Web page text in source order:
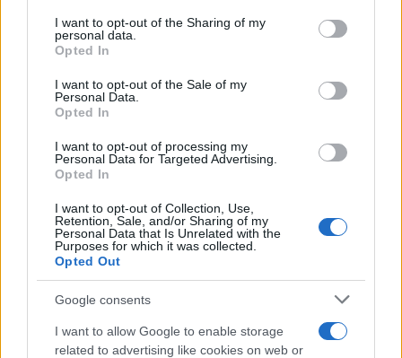
not limited to your visit or usage behaviour. You may click to
grant or deny consent to Google and its third-party tags to
use your data for below specified purposes in below Google
consent section.
I want to opt-out of the Sharing of my
personal data.
Opted In
I want to opt-out of the Sale of my
Personal Data.
Opted In
I want to opt-out of processing my
Personal Data for Targeted Advertising.
Opted In
I want to opt-out of Collection, Use,
Retention, Sale, and/or Sharing of my
Personal Data that Is Unrelated with the
Purposes for which it was collected.
Opted Out
Google consents
I want to allow Google to enable storage
related to advertising like cookies on web or
takes the plunge.
In the end, the future of the Windows 11 Start menu
is still unwritten, but I can’t shake the feeling that
exciting changes are on the horizon. Whether
continues to iterate on the current design, one
thing is certain: the conversation around user
experience is more vibrant than ever.
AUTHOR
AiAdhubMedia